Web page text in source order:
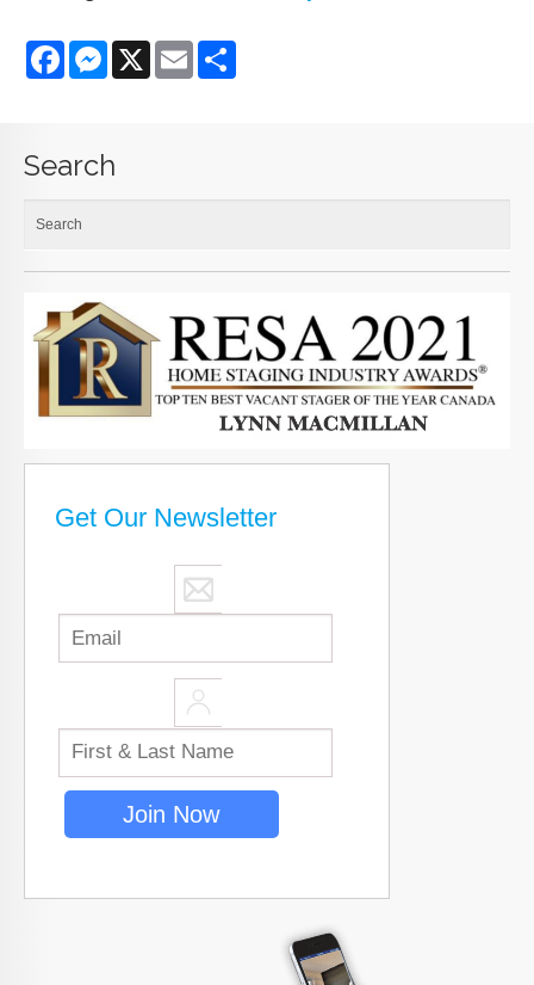
FacebookMessenger
X Email
Search
Get Our Newsletter